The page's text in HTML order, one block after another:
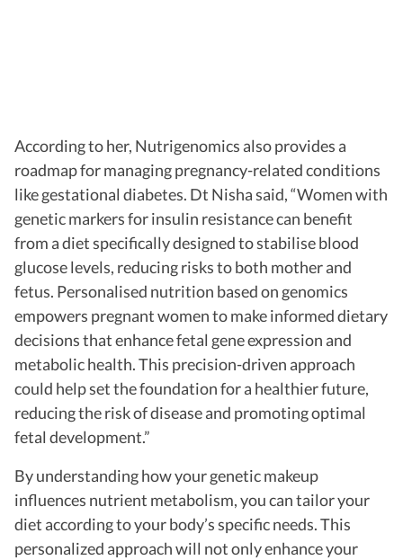
According to her, Nutrigenomics also provides a
roadmap for managing pregnancy-related conditions
like gestational diabetes. Dt Nisha said, “Women with
genetic markers for insulin resistance can benefit
from a diet specifically designed to stabilise blood
glucose levels, reducing risks to both mother and
fetus. Personalised nutrition based on genomics
empowers pregnant women to make informed dietary
decisions that enhance fetal gene expression and
metabolic health. This precision-driven approach
could help set the foundation for a healthier future,
reducing the risk of disease and promoting optimal
fetal development.”
By understanding how your genetic makeup
influences nutrient metabolism, you can tailor your
diet according to your body’s specific needs. This
personalized approach will not only enhance your